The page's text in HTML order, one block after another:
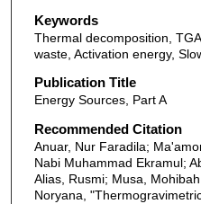
Keywords
Thermal decomposition,
waste, Activation energy,
Publication Title
Energy Sources, Part A
Recommended Citation
Anuar, Nur Faradila;
Nabi Muhammad Ekramul;
Alias, Rusmi; Musa,
Noryana,